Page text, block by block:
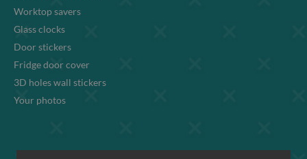
Worktop savers
Glass clocks
Door stickers
Fridge door cover
3D holes wall stickers
Your photos